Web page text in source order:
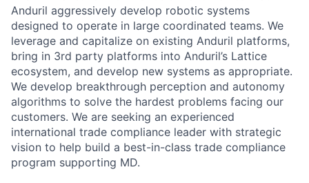
Anduril aggressively develop robotic systems
designed to operate in large coordinated teams. We
leverage and capitalize on existing Anduril platforms,
bring in 3rd party platforms into Anduril’s Lattice
ecosystem, and develop new systems as appropriate.
We develop breakthrough perception and autonomy
algorithms to solve the hardest problems facing our
customers. We are seeking an experienced
international trade compliance leader with strategic
vision to help build a best-in-class trade compliance
program supporting MD.